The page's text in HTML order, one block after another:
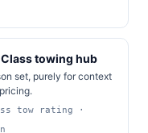
towing hub
set, purely for context
tow rating ·